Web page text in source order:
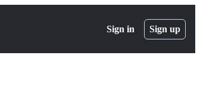
Sign in Sign up